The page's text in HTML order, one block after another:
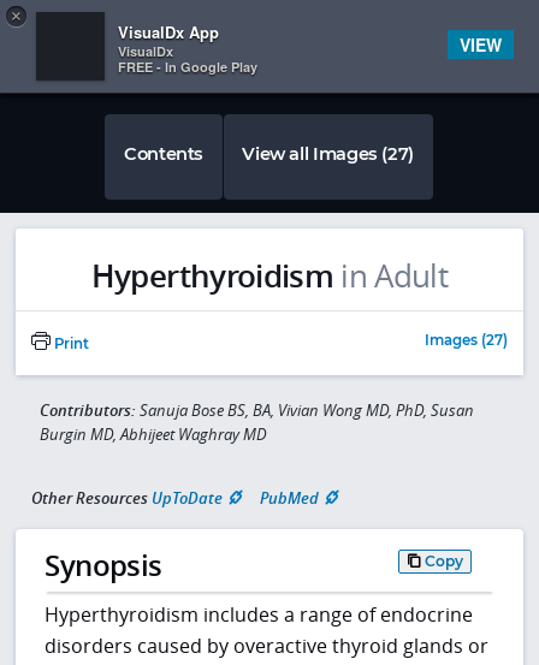
 
Contents View all Images (27)
Hyperthyroidism in Adult
Print Images (27)
Contributors: Sanuja Bose BS, BA, Vivian Wong MD, PhD, Susan
Burgin MD, Abhijeet Waghray MD
Other Resources UpToDate PubMed
Synopsis Copy
Hyperthyroidism includes a range of endocrine
disorders caused by overactive thyroid glands or
×
VisualDx App
VisualDx
FREE - In Google Play
VIEW